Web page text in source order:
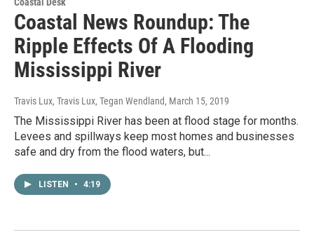
Coastal News Roundup: The
Ripple Effects Of A Flooding
Mississippi River
Travis Lux, Travis Lux, Tegan Wendland, March 15, 2019
The Mississippi River has been at flood stage for months.
Levees and spillways keep most homes and businesses
safe and dry from the flood waters, but...
LISTEN • 4:19